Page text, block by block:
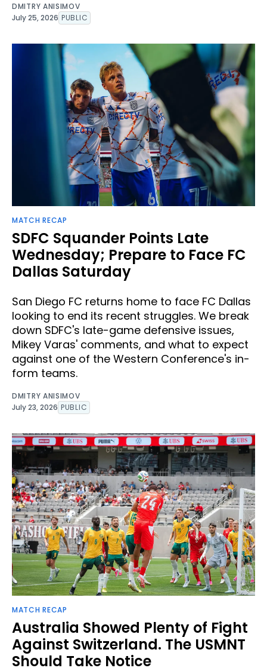
DMITRY ANISIMOV
July 25, 2026 PUBLIC
MATCH RECAP
SDFC Squander Points Late
Wednesday; Prepare to Face FC
Dallas Saturday
San Diego FC returns home to face FC Dallas
looking to end its recent struggles. We break
down SDFC's late-game defensive issues,
Mikey Varas' comments, and what to expect
against one of the Western Conference's in-
form teams.
DMITRY ANISIMOV
July 23, 2026 PUBLIC
MATCH RECAP
Australia Showed Plenty of Fight
Against Switzerland. The USMNT
Should Take Notice